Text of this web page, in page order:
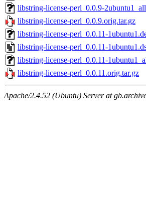
libstring-license-perl_0.0.9-
libstring-license-perl_0.0.9.orig.tar.gz
libstring-license-perl_0.0.11-
libstring-license-perl_0.0.11-
libstring-license-perl_0.0.11-
libstring-license-perl_0.0.11.orig.tar.gz
Apache/2.4.52 (Ubuntu) Server at